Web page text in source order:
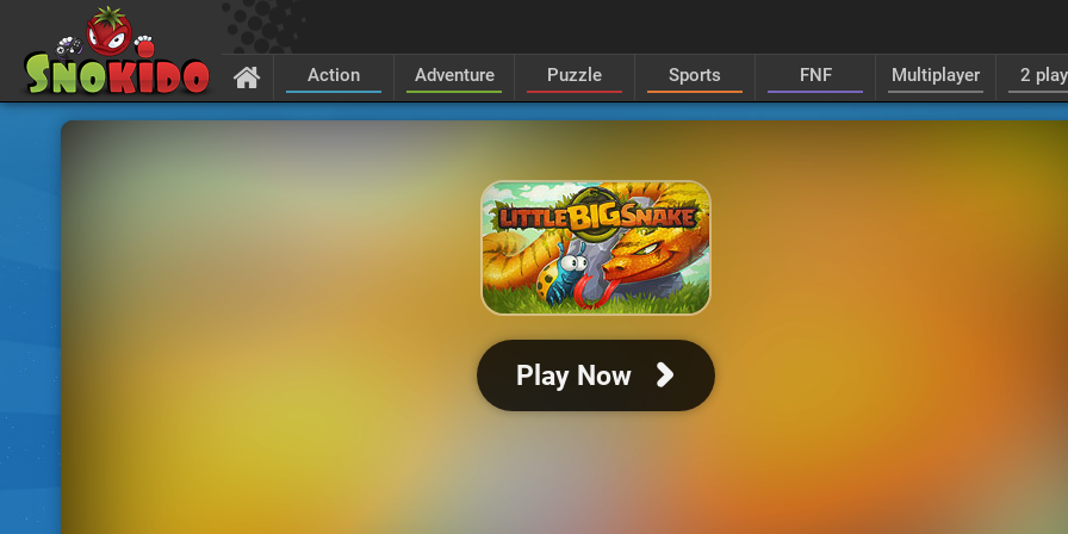
Action Adventure Puzzle Sports FNF Multiplayer 2
Play Now